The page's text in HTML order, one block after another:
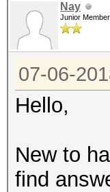
Nay
Junior Member
07-06-
Hello,
New to
find